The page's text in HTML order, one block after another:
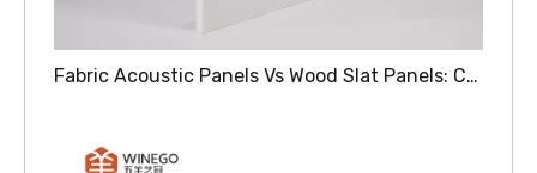
Fabric Acoustic Panels Vs Wood Slat Panels: Choosing The Right Sound Absorbing Solution For Your Space